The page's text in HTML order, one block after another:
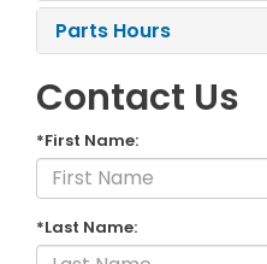
Parts Hours
Contact Us
*First Name:
*Last Name: